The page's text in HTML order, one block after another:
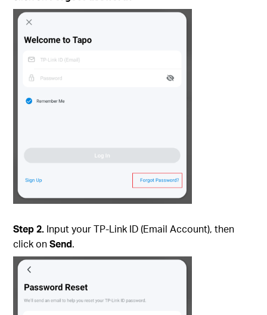
Step 2. Input your TP-Link ID (Email Account), then
click onSend.